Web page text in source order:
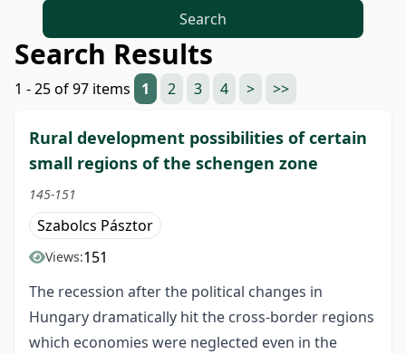
Search
Search Results
1 - 25 of 97 items 1 2 3 4 > >>
Rural development possibilities of certain
small regions of the schengen zone
145-151
Szabolcs Pásztor
Views:151
The recession after the political changes in
Hungary dramatically hit the cross-border regions
which economies were neglected even in the